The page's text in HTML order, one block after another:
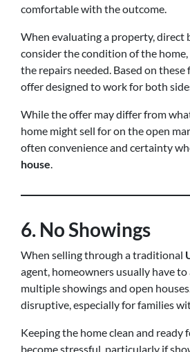
comfortable with the outcome.
When evaluating a property, direct
consider the condition of the
the repairs needed. Based on these
offer designed to work for both
While the offer may differ from
home might sell for on the open
often convenience and certainty
house.
6. No Showings
When selling through a traditional
agent, homeowners usually have
multiple showings and open
disruptive, especially for families
Keeping the home clean and ready
become stressful, particularly if